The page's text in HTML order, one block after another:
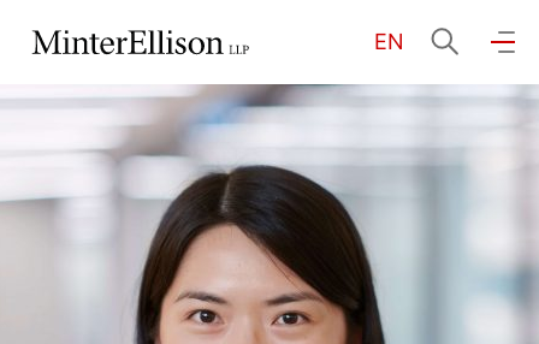
EN
EN 繁 简
Home
About Us
Practice Areas